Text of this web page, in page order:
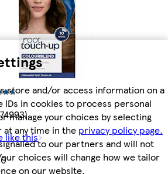
store and/or access information on a
IDs in cookies to process personal
manage your choices by selecting
any time in the privacy policy page.
to our partners and will not
choices will change how we tailor
on our website.
like this